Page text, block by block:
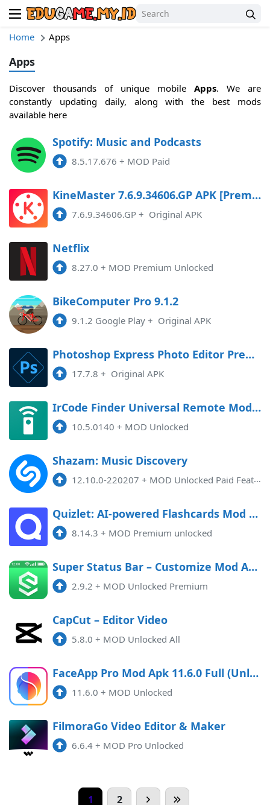
Home Apps
Apps
Discover thousands of unique mobile Apps. We are
constantly updating daily, along with the best mods
available here
Spotify: Music and Podcasts
8.5.17.676 + MOD Paid
KineMaster 7.6.9.34606.GP APK [Premium]
7.6.9.34606.GP + Original APK
Netflix
8.27.0 + MOD Premium Unlocked
BikeComputer Pro 9.1.2
9.1.2 Google Play + Original APK
Photoshop Express Photo Editor Premium
17.7.8 + Original APK
IrCode Finder Universal Remote Mod APK 10.5.0140 (Unlocked)
10.5.0140 + MOD Unlocked
Shazam: Music Discovery
12.10.0-220207 + MOD Unlocked Paid Features, Countries Restriction Removed
Quizlet: AI-powered Flashcards Mod APK 8.14.3 (Unlocked)(Premium)
8.14.3 + MOD Premium unlocked
Super Status Bar – Customize Mod APK 2.9.2 (Unlocked)(Premium)
2.9.2 + MOD Unlocked Premium
CapCut – Editor Video
5.8.0 + MOD Unlocked All
FaceApp Pro Mod Apk 11.6.0 Full (Unlocked) Android
11.6.0 + MOD Unlocked
FilmoraGo Video Editor & Maker
6.6.4 + MOD Pro Unlocked
1 2